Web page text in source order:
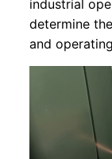
industrial
determine
and